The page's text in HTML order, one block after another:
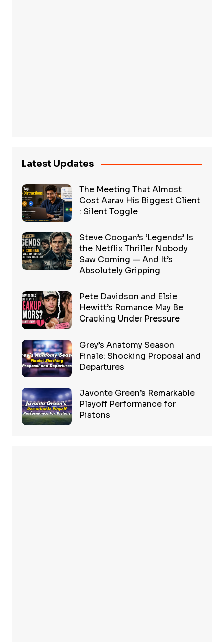
Latest Updates
The Meeting That Almost
Cost Aarav His Biggest Client
: Silent Toggle
Steve Coogan’s ‘Legends’ Is
the Netflix Thriller Nobody
Saw Coming — And It’s
Absolutely Gripping
Pete Davidson and Elsie
Hewitt’s Romance May Be
Cracking Under Pressure
Grey’s Anatomy Season
Finale: Shocking Proposal and
Departures
Javonte Green’s Remarkable
Playoff Performance for
Pistons